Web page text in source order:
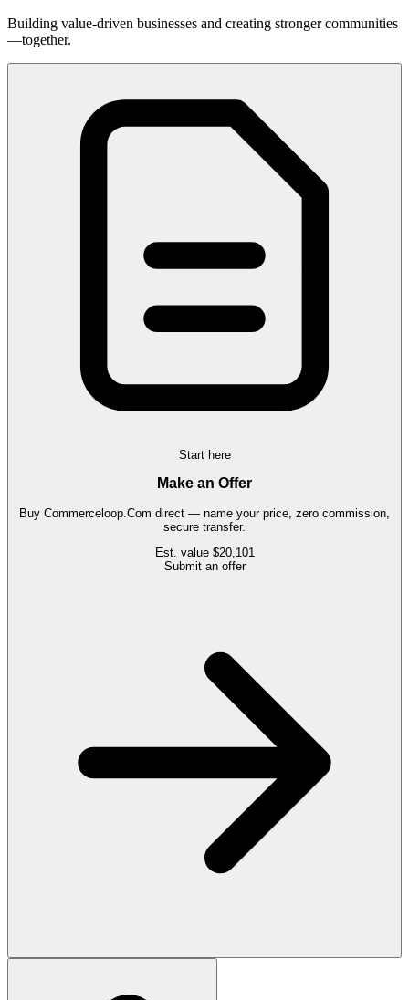
Building value-driven businesses and creating stronger communities
—together.
Start here
Make an Offer
Buy Commerceloop.Com direct — name your price, zero commission,
secure transfer.
Est. value $20,101
Submit an offer